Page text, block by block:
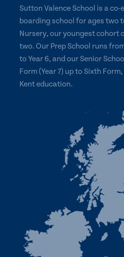
Sutton Valence School is a
boarding school for ages two
Nursery, our youngest cohort
two. Our Prep School runs
to Year 6, and our Senior
Form (Year 7) up to Sixth
Kent education.